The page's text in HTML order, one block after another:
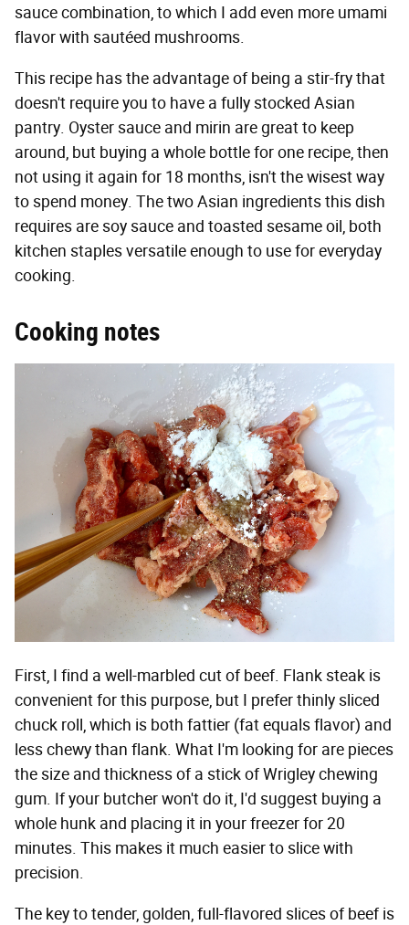
sauce combination, to which I add even more umami
flavor with sautéed mushrooms.
This recipe has the advantage of being a stir-fry that
doesn't require you to have a fully stocked Asian
pantry. Oyster sauce and mirin are great to keep
around, but buying a whole bottle for one recipe, then
not using it again for 18 months, isn't the wisest way
to spend money. The two Asian ingredients this dish
requires are soy sauce and toasted sesame oil, both
kitchen staples versatile enough to use for everyday
cooking.
Cooking notes
First, I find a well-marbled cut of beef. Flank steak is
convenient for this purpose, but I prefer thinly sliced
chuck roll, which is both fattier (fat equals flavor) and
less chewy than flank. What I'm looking for are pieces
the size and thickness of a stick of Wrigley chewing
gum. If your butcher won't do it, I'd suggest buying a
whole hunk and placing it in your freezer for 20
minutes. This makes it much easier to slice with
precision.
The key to tender, golden, full-flavored slices of beef is